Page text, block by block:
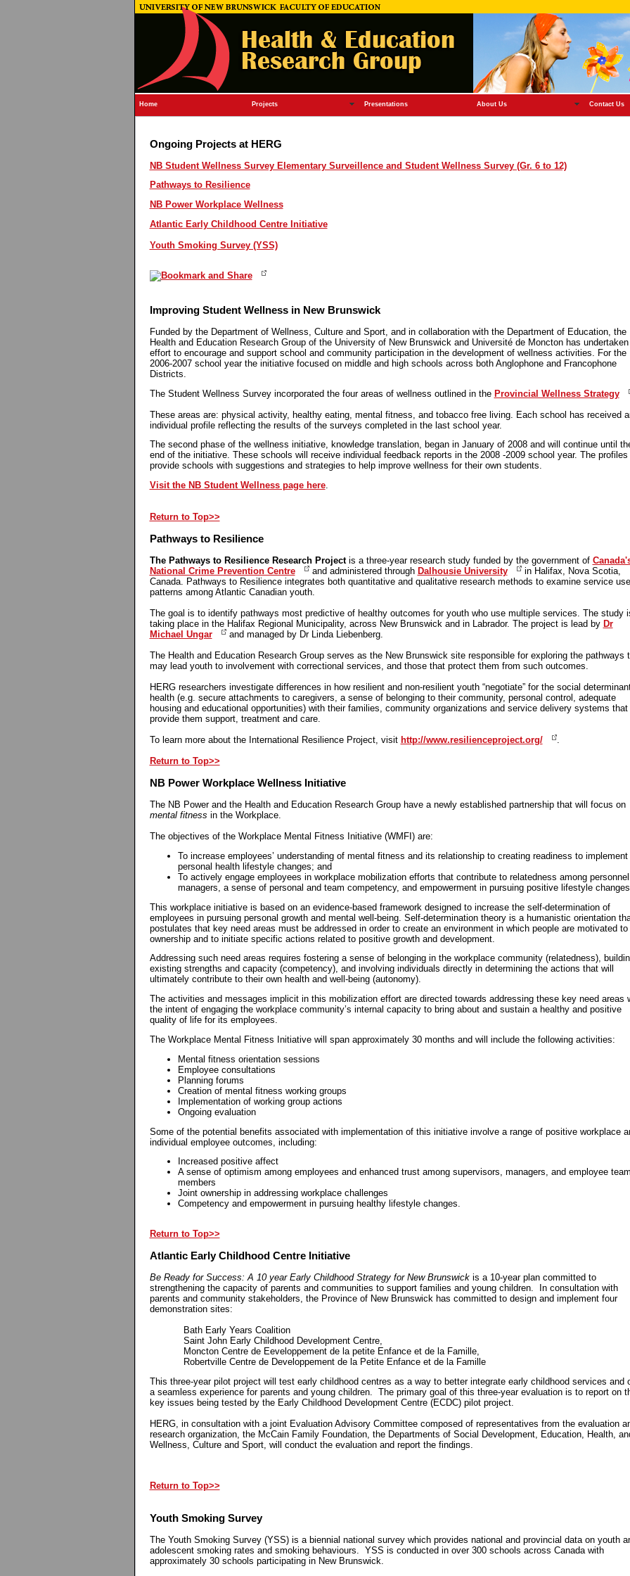
Home Projects Presentations About Us Contact Us
Ongoing Projects at HERG
NB Student Wellness Survey Elementary Surveillence and Student Wellness Survey (Gr. 6 to 12)
Pathways to Resilience
NB Power Workplace Wellness
Atlantic Early Childhood Centre Initiative
Youth Smoking Survey (YSS)
Improving Student Wellness in New Brunswick
Funded by the Department of Wellness, Culture and Sport, and in collaboration with the Department of Education, the
Health and Education Research Group of the University of New Brunswick and Université de Moncton has undertaken
effort to encourage and support school and community participation in the development of wellness activities. For the
2006-2007 school year the initiative focused on middle and high schools across both Anglophone and Francophone
Districts.
The Student Wellness Survey incorporated the four areas of wellness outlined in the Provincial Wellness Strategy
These areas are: physical activity, healthy eating, mental fitness, and tobacco free living. Each school has received
individual profile reflecting the results of the surveys completed in the last school year.
The second phase of the wellness initiative, knowledge translation, began in January of 2008 and will continue until
end of the initiative. These schools will receive individual feedback reports in the 2008 -2009 school year. The profiles
provide schools with suggestions and strategies to help improve wellness for their own students.
Visit the NB Student Wellness page here.
Return to Top>>
Pathways to Resilience
The Pathways to Resilience Research Projectis a three-year research study funded by the government of
National Crime Prevention Centre
and administered through Dalhousie University
in Halifax, Nova Scotia,
Canada. Pathways to Resilience integrates both quantitative and qualitative research methods to examine service use
patterns among Atlantic Canadian youth.
The goal is to identify pathways most predictive of healthy outcomes for youth who use multiple services. The study
taking place in the Halifax Regional Municipality, across New Brunswick and in Labrador. The project is lead by Dr
Michael Ungar
and managed by Dr Linda Liebenberg.
The Health and Education Research Group serves as the New Brunswick site responsible for exploring the pathways
may lead youth to involvement with correctional services, and those that protect them from such outcomes.
HERG researchers investigate differences in how resilient and non-resilient youth “negotiate” for the social
health (e.g. secure attachments to caregivers, a sense of belonging to their community, personal control, adequate
housing and educational opportunities) with their families, community organizations and service delivery systems that
provide them support, treatment and care.
To learn more about the International Resilience Project, visit http://www.resilienceproject.org/
.
Return to Top>>
NB Power Workplace Wellness Initiative
The NB Power and the Health and Education Research Group have a newly established partnership that will focus on
mental fitness in the Workplace.
The objectives of the Workplace Mental Fitness Initiative (WMFI) are:
To increase employees’ understanding of mental fitness and its relationship to creating readiness to implement
personal health lifestyle changes; and
To actively engage employees in workplace mobilization efforts that contribute to relatedness among
managers, a sense of personal and team competency, and empowerment in pursuing positive lifestyle changes.
This workplace initiative is based on an evidence-based framework designed to increase the self-determination of
employees in pursuing personal growth and mental well-being. Self-determination theory is a humanistic orientation
postulates that key need areas must be addressed in order to create an environment in which people are motivated to
ownership and to initiate specific actions related to positive growth and development.
Addressing such need areas requires fostering a sense of belonging in the workplace community (relatedness),
existing strengths and capacity (competency), and involving individuals directly in determining the actions that will
ultimately contribute to their own health and well-being (autonomy).
The activities and messages implicit in this mobilization effort are directed towards addressing these key need areas
the intent of engaging the workplace community’s internal capacity to bring about and sustain a healthy and positive
quality of life for its employees.
The Workplace Mental Fitness Initiative will span approximately 30 months and will include the following activities:
Mental fitness orientation sessions
Employee consultations
Planning forums
Creation of mental fitness working groups
Implementation of working group actions
Ongoing evaluation
Some of the potential benefits associated with implementation of this initiative involve a range of positive workplace
individual employee outcomes, including:
Increased positive affect
A sense of optimism among employees and enhanced trust among supervisors, managers, and employee team
members
Joint ownership in addressing workplace challenges
Competency and empowerment in pursuing healthy lifestyle changes.
Return to Top>>
Atlantic Early Childhood Centre Initiative
Be Ready for Success: A 10 year Early Childhood Strategy for New Brunswickis a 10-year plan committed to
strengthening the capacity of parents and communities to support families and young children. In consultation with
parents and community stakeholders, the Province of New Brunswick has committed to design and implement four
demonstration sites:
Bath Early Years Coalition
Saint John Early Childhood Development Centre,
Moncton Centre de Eeveloppement de la petite Enfance et de la Famille,
Robertville Centre de Developpement de la Petite Enfance et de la Famille
This three-year pilot project will test early childhood centres as a way to better integrate early childhood services and
a seamless experience for parents and young children. The primary goal of this three-year evaluation is to report on
key issues being tested by the Early Childhood Development Centre (ECDC) pilot project.
HERG, in consultation with a joint Evaluation Advisory Committee composed of representatives from the evaluation
research organization, the McCain Family Foundation, the Departments of Social Development, Education, Health,
Wellness, Culture and Sport, will conduct the evaluation and report the findings.
Return to Top>>
Youth Smoking Survey
The Youth Smoking Survey (YSS) is a biennial national survey which provides national and provincial data on youth
adolescent smoking rates and smoking behaviours. YSS is conducted in over 300 schools across Canada with
approximately 30 schools participating in New Brunswick.